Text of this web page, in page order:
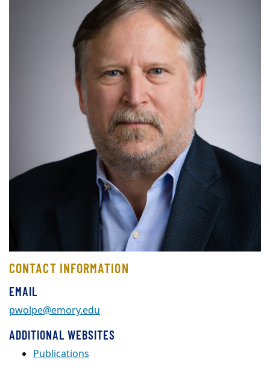
CONTACT INFORMATION
EMAIL
pwolpe@emory.edu
ADDITIONAL WEBSITES
Publications